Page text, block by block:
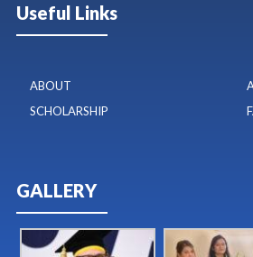
Useful Links
ABOUT
SCHOLARSHIP
GALLERY